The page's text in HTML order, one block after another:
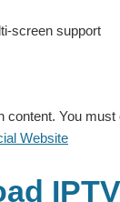
screen support
content. You
Website